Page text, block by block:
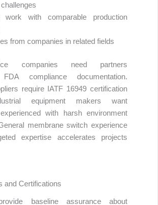
work with comparable production
from companies in related fields
companies need partners
FDA compliance documentation.
require IATF 16949 certification
equipment makers want
with harsh environment
membrane switch experience
expertise accelerates projects
and Certifications
baseline assurance about